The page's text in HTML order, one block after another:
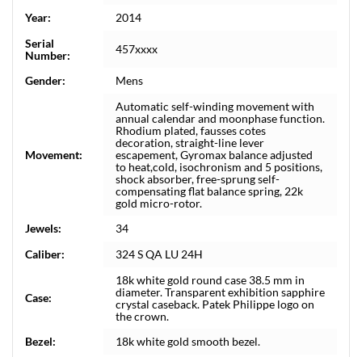
Year:
2014
Serial
Number:
457xxxx
Gender: Mens
Movement:
Automatic self-winding movement with
annual calendar and moonphase function.
Rhodium plated, fausses cotes
decoration, straight-line lever
escapement, Gyromax balance adjusted
to heat,cold, isochronism and 5 positions,
shock absorber, free-sprung self-
compensating flat balance spring, 22k
gold micro-rotor.
Jewels:
34
Caliber:
324 S QA LU 24H
Case:
18k white gold round case 38.5 mm in
diameter. Transparent exhibition sapphire
crystal caseback. Patek Philippe logo on
the crown.
Bezel:
18k white gold smooth bezel.